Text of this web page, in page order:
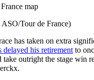
map
Tour de France)
has taken on extra
delayed his retirement to
take outright the stage win